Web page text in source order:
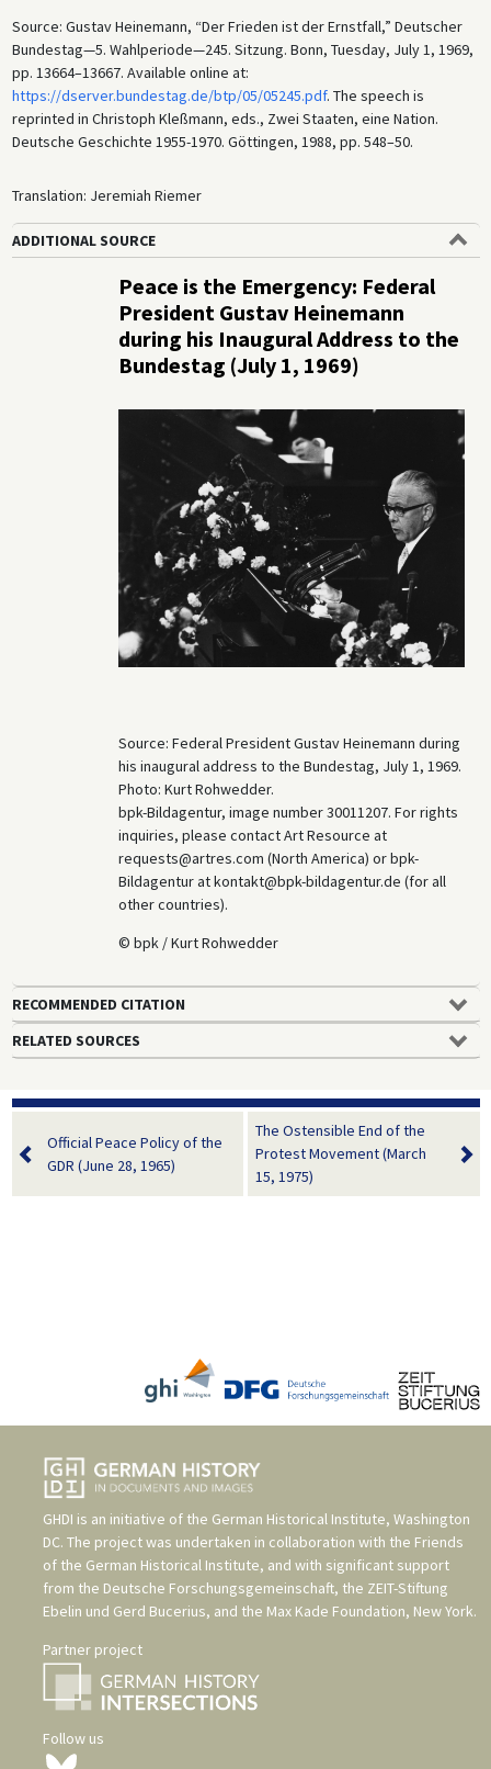
Source: Gustav Heinemann, “Der Frieden ist der Ernstfall,” Deutscher
Bundestag—5. Wahlperiode—245. Sitzung. Bonn, Tuesday, July 1, 1969,
pp. 13664–13667. Available online at:
https://dserver.bundestag.de/btp/05/05245.pdf. The speech is
reprinted in Christoph Kleßmann, eds., Zwei Staaten, eine Nation.
Deutsche Geschichte 1955-1970. Göttingen, 1988, pp. 548–50.
Translation: Jeremiah Riemer
ADDITIONAL SOURCE
Peace is the Emergency: Federal
President Gustav Heinemann
during his Inaugural Address to the
Bundestag (July 1, 1969)
Source: Federal President Gustav Heinemann during
his inaugural address to the Bundestag, July 1, 1969.
Photo: Kurt Rohwedder.
bpk-Bildagentur, image number 30011207. For rights
inquiries, please contact Art Resource at
requests@artres.com (North America) or bpk-
Bildagentur at kontakt@bpk-bildagentur.de (for all
other countries).
© bpk / Kurt Rohwedder
RECOMMENDED CITATION
RELATED SOURCES
Official Peace Policy of the
GDR (June 28, 1965)
The Ostensible End of the
Protest Movement (March
15, 1975)
GHDI is an initiative of the German Historical Institute, Washington
DC. The project was undertaken in collaboration with the Friends
of the German Historical Institute, and with significant support
from the Deutsche Forschungsgemeinschaft, the ZEIT-Stiftung
Ebelin und Gerd Bucerius, and the Max Kade Foundation, New York.
Partner project
Follow us